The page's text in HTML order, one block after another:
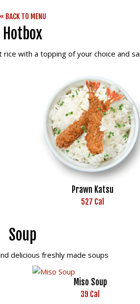
« BACK TO MENU
Hotbox
with a topping of your choice and
Prawn Katsu
527 Cal
Soup
delicious freshly made soups
Miso Soup
39 Cal